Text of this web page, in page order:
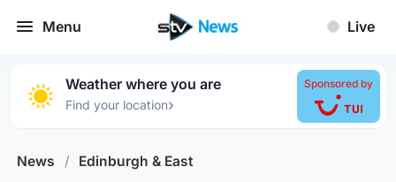
Menu Live
Weather where you are
Find your location›
Sponsored by
News / Edinburgh & East